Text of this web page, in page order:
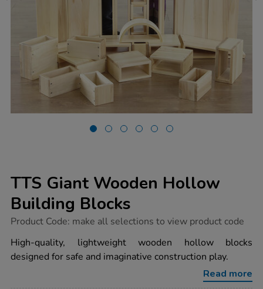
TTS Giant Wooden Hollow
Building Blocks
https://www.tts-
giant-
wooden-
hollow-
Product Code: make all selections to view product code
High-quality, lightweight wooden hollow blocks
designed for safe and imaginative construction play.
Read more